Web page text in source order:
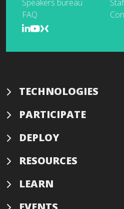
Speakers bureau
FAQ
TECHNOLOGIES
PARTICIPATE
DEPLOY
RESOURCES
LEARN